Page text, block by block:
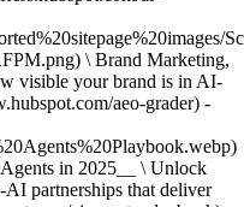
\ Brand Marketing,
visible your brand is in AI-
aeo-grader) -
in 2025__ \ Unlock
partnerships that deliver